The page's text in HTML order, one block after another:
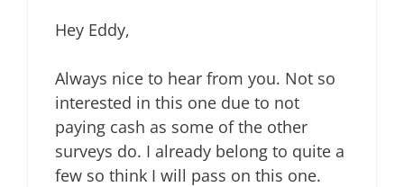
Hey Eddy,
Always nice to hear from you. Not so
interested in this one due to not
paying cash as some of the other
surveys do. I already belong to quite a
few so think I will pass on this one.